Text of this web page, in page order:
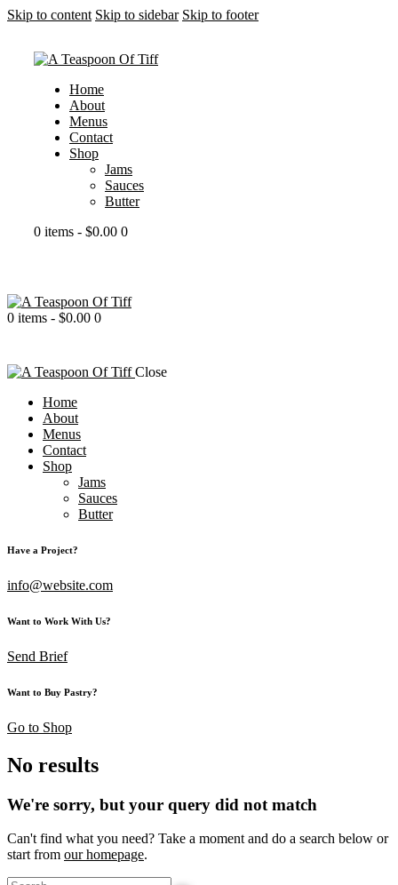
Skip to content Skip to sidebar Skip to footer
Home
About
Menus
Contact
Shop
Jams
Sauces
Butter
0 items - $0.00 0
0 items - $0.00 0
Close
Home
About
Menus
Contact
Shop
Jams
Sauces
Butter
Have a Project?
info@website.com
Want to Work With Us?
Send Brief
Want to Buy Pastry?
Go to Shop
No results
We're sorry, but your query did not match
Can't find what you need? Take a moment and do a search below or
start from our homepage.